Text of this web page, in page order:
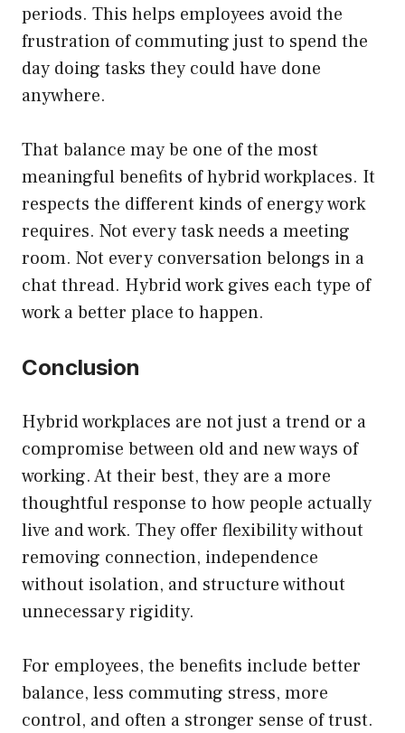
periods. This helps employees avoid the
frustration of commuting just to spend the
day doing tasks they could have done
anywhere.
That balance may be one of the most
meaningful benefits of hybrid workplaces. It
respects the different kinds of energy work
requires. Not every task needs a meeting
room. Not every conversation belongs in a
chat thread. Hybrid work gives each type of
work a better place to happen.
Conclusion
Hybrid workplaces are not just a trend or a
compromise between old and new ways of
working. At their best, they are a more
thoughtful response to how people actually
live and work. They offer flexibility without
removing connection, independence
without isolation, and structure without
unnecessary rigidity.
For employees, the benefits include better
balance, less commuting stress, more
control, and often a stronger sense of trust.